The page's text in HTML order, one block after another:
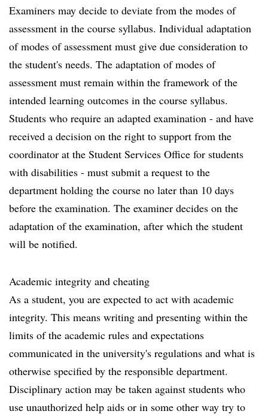
Examiners may decide to deviate from the modes of
assessment in the course syllabus. Individual adaptation
of modes of assessment must give due consideration to
the student's needs. The adaptation of modes of
assessment must remain within the framework of the
intended learning outcomes in the course syllabus.
Students who require an adapted examination - and have
received a decision on the right to support from the
coordinator at the Student Services Office for students
with disabilities - must submit a request to the
department holding the course no later than 10 days
before the examination. The examiner decides on the
adaptation of the examination, after which the student
will be notified.
Academic integrity and cheating
As a student, you are expected to act with academic
integrity. This means writing and presenting within the
limits of the academic rules and expectations
communicated in the university's regulations and what is
otherwise specified by the responsible department.
Disciplinary action may be taken against students who
use unauthorized help aids or in some other way try to